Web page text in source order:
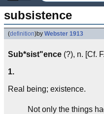
subsistence
(definition)by Webster 1913
Sub*sist"ence (?), n. [Cf. F.
1.
Real being; existence.
Not only the things